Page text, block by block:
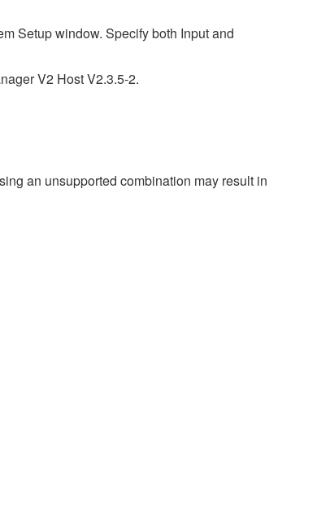
Setup window. Specify both Input and
V2 Host V2.3.5-2.
an unsupported combination may result in